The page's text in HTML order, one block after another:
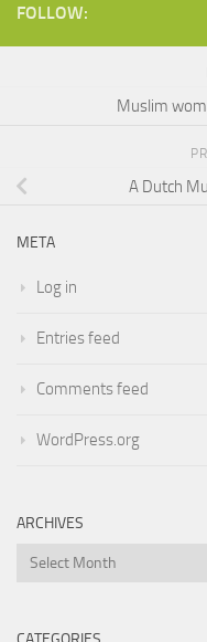
FOLLOW:
Muslim
A Dutch
META
Log in
Entries feed
Comments feed
WordPress.org
ARCHIVES
Archives